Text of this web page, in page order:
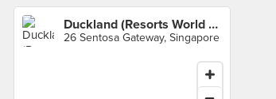
Duckland (Resorts World Sentosa)
26 Sentosa Gateway, Singapore